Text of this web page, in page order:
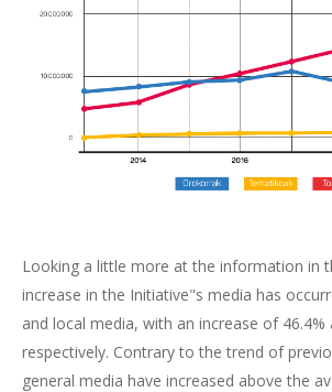
Looking a little more at the information in
increase in the Initiative"s media has
and local media, with an increase of 46.4%
respectively. Contrary to the trend of
general media have increased above the